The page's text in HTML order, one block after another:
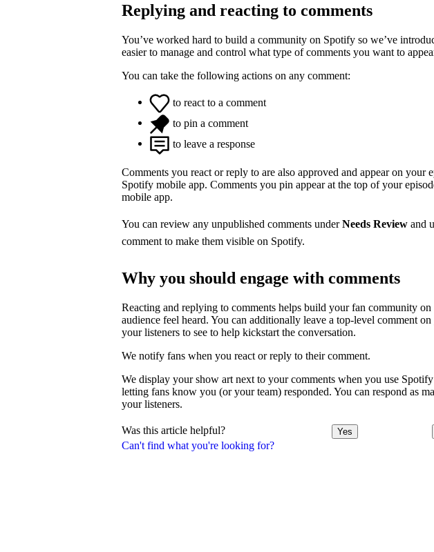
Can't find what you're looking for?
Replying and reacting to comments
You’ve worked hard to build a community on Spotify so we’ve
easier to manage and control what type of comments you want to
You can take the following actions on any comment:
to react to a comment
to pin a comment
to leave a response
Comments you react or reply to are also approved and appear on your
Spotify mobile app. Comments you pin appear at the top of your
mobile app.
You can review any unpublished comments underNeeds Review and
comment to make them visible on Spotify.
Why you should engage with comments
Reacting and replying to comments helps build your fan community
audience feel heard. You can additionally leave a top-level comment
your listeners to see to help kickstart the conversation.
We notify fans when you react or reply to their comment.
We display your show art next to your comments when you use
letting fans know you (or your team) responded. You can respond as
your listeners.
Was this article helpful? Yes